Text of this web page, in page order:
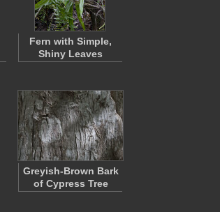
Fern with Simple,
Shiny Leaves
Greyish-Brown Bark
of Cypress Tree